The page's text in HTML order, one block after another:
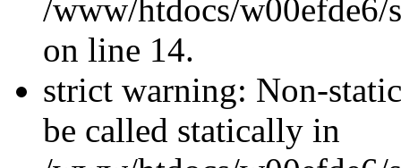
/www/htdocs/w00efde6/
on line 14.
strict warning: Non-
be called statically in